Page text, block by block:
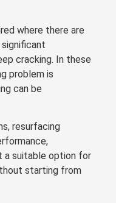
where there are
cracking. In these
problem is
can be
resurfacing
a suitable option for
starting from